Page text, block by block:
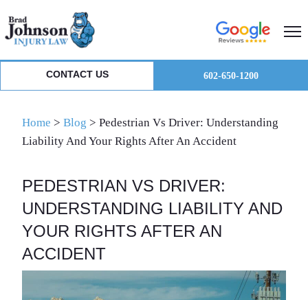
to
primary
navigation
to
main
to
primary
CONTACT US 602-650-1200
Home > Blog > Pedestrian Vs Driver: Understanding
Liability And Your Rights After An Accident
PEDESTRIAN VS DRIVER:
UNDERSTANDING LIABILITY AND
YOUR RIGHTS AFTER AN
ACCIDENT